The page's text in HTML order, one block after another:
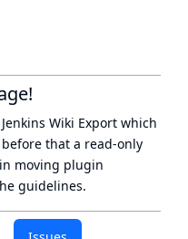
Jenkins Wiki Export which
that a read-only
moving plugin
guidelines.